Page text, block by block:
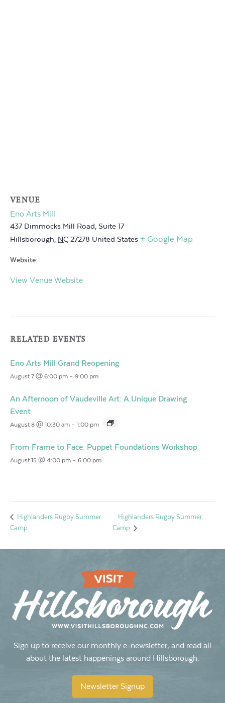
VENUE
Eno Arts Mill
437 Dimmocks Mill Road, Suite 17
Hillsborough, NC 27278 United States + Google Map
Website:
View Venue Website
RELATED EVENTS
Eno Arts Mill Grand Reopening
August 7 @ 6:00 pm - 9:00 pm
An Afternoon of Vaudeville Art: A Unique Drawing
Event
August 8 @ 10:30 am - 1:00 pm
From Frame to Face: Puppet Foundations Workshop
August 15 @ 4:00 pm - 6:00 pm
Highlanders Rugby Summer
Camp
Highlanders Rugby Summer
Camp
Sign up to receive our monthly e-newsletter, and read all
about the latest happenings around Hillsborough.
Newsletter Signup